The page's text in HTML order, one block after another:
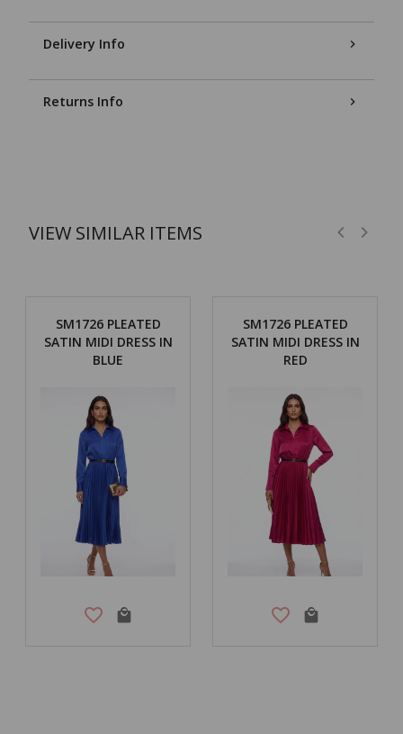
Delivery Info
Returns Info
VIEW SIMILAR ITEMS
SM1726 PLEATED
SATIN MIDI DRESS IN
BLUE
SM1726 PLEATED
SATIN MIDI DRESS IN
RED